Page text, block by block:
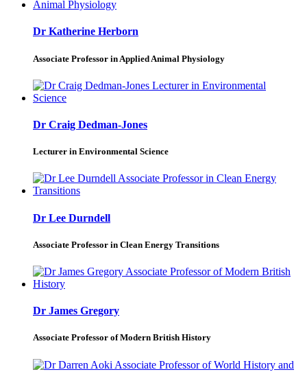
Dr Katherine Herborn
Associate Professor in Applied Animal Physiology
Dr Craig Dedman-Jones
Lecturer in Environmental Science
Dr Lee Durndell
Associate Professor in Clean Energy Transitions
Dr James Gregory
Associate Professor of Modern British History